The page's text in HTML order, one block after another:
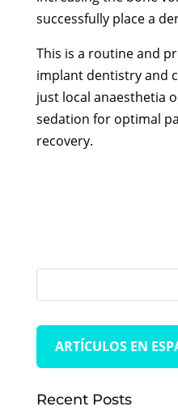
successfully place a
This is a routine and
implant dentistry and
just local anaesthetia
sedation for optimal
recovery.
ARTÍCULOS EN
Recent Posts